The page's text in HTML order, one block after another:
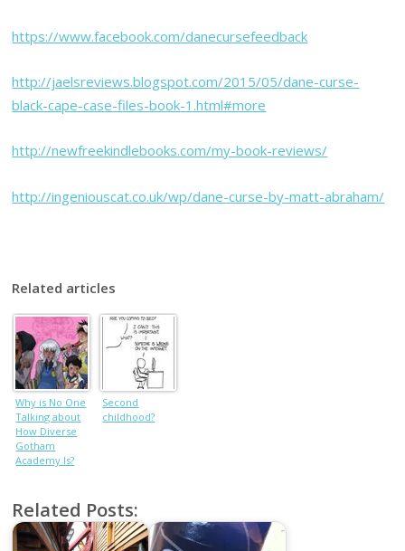
https://www.facebook.com/danecursefeedback
http://jaelsreviews.blogspot.com/2015/05/dane-curse-
black-cape-case-files-book-1.html#more
http://newfreekindlebooks.com/my-book-reviews/
http://ingeniouscat.co.uk/wp/dane-curse-by-matt-abraham/
Related articles
Why is No One
Talking about
How Diverse
Gotham
Academy Is?
Second
childhood?
Related Posts: